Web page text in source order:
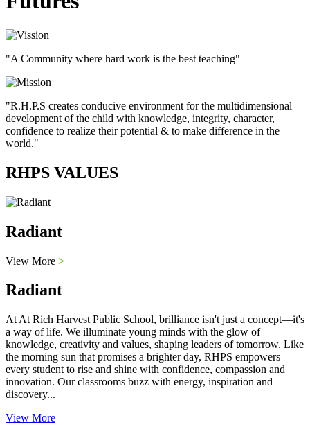
"A Community where hard work is the best teaching"
"R.H.P.S creates conducive environment for the multidimensional
development of the child with knowledge, integrity, character,
confidence to realize their potential & to make difference in the
world."
RHPS VALUES
Radiant
View More >
Radiant
At At Rich Harvest Public School, brilliance isn't just a concept—it's
a way of life. We illuminate young minds with the glow of
knowledge, creativity and values, shaping leaders of tomorrow. Like
the morning sun that promises a brighter day, RHPS empowers
every student to rise and shine with confidence, compassion and
innovation. Our classrooms buzz with energy, inspiration and
discovery...
View More